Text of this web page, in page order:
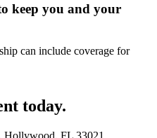
keep you and your
can include coverage for
today.